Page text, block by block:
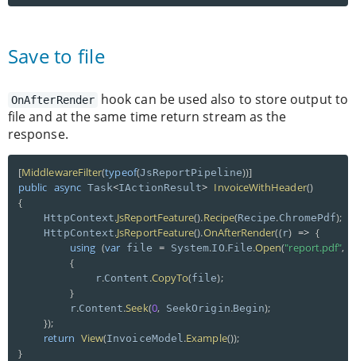
Save to file
OnAfterRender hook can be used also to store output to
file and at the same time return stream as the
response.
[MiddlewareFilter(typeof(JsReportPipeline))]
public async Task<IActionResult> InvoiceWithHeader()
{
    HttpContext
.JsReportFeature().Recipe(Recipe.ChromePdf);
    HttpContext
.JsReportFeature().OnAfterRender((r) => {
using (var file = System.IO.File.Open("report.pdf",
{
            r
.Content .CopyTo(file);
}
        r
.Content.Seek(0, SeekOrigin.Begin);
});
return View(InvoiceModel .Example());
}